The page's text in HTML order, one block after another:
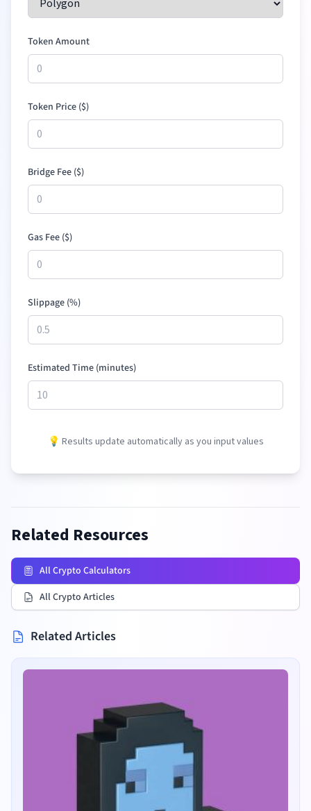
Token Amount
Token Price ($)
Bridge Fee ($)
Gas Fee ($)
Slippage (%)
Estimated Time (minutes)
💡 Results update automatically as you input values
Related Resources
All Crypto Calculators
All Crypto Articles
Related Articles